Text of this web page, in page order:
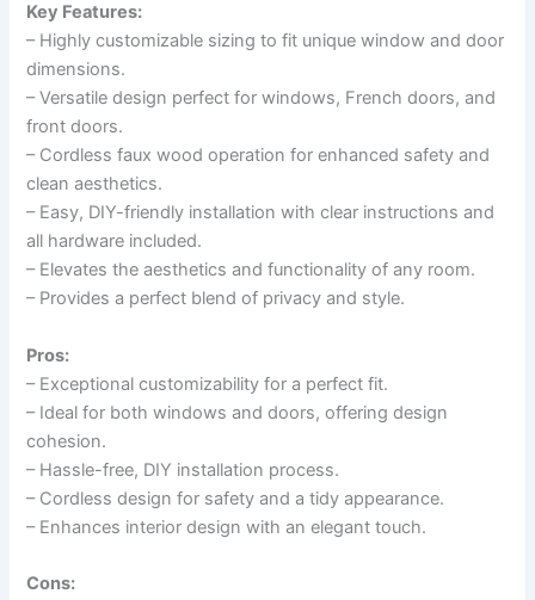
Key Features:
– Highly customizable sizing to fit unique window and door
dimensions.
– Versatile design perfect for windows, French doors, and
front doors.
– Cordless faux wood operation for enhanced safety and
clean aesthetics.
– Easy, DIY-friendly installation with clear instructions and
all hardware included.
– Elevates the aesthetics and functionality of any room.
– Provides a perfect blend of privacy and style.
Pros:
– Exceptional customizability for a perfect fit.
– Ideal for both windows and doors, offering design
cohesion.
– Hassle-free, DIY installation process.
– Cordless design for safety and a tidy appearance.
– Enhances interior design with an elegant touch.
Cons: